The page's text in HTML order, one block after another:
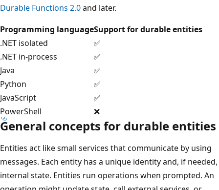
Durable Functions 2.0and later.
Programming languageSupport for durable entities
.NET isolated
✅
.NET in-process
✅
Java
✅
Python
✅
JavaScript
✅
PowerShell
❌
General concepts for durable entities
Entities act like small services that communicate by using
messages. Each entity has a unique identity and, if needed,
internal state. Entities run operations when prompted. An